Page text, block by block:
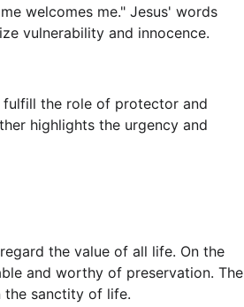
welcomes me." Jesus' words
vulnerability and innocence.
the role of protector and
highlights the urgency and
the value of all life. On the
and worthy of preservation. The
the sanctity of life.